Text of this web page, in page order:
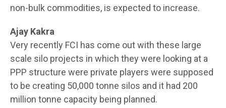
non-bulk commodities, is expected to increase.
Ajay Kakra
Very recently FCI has come out with these large
scale silo projects in which they were looking at a
PPP structure were private players were supposed
to be creating 50,000 tonne silos and it had 200
million tonne capacity being planned.